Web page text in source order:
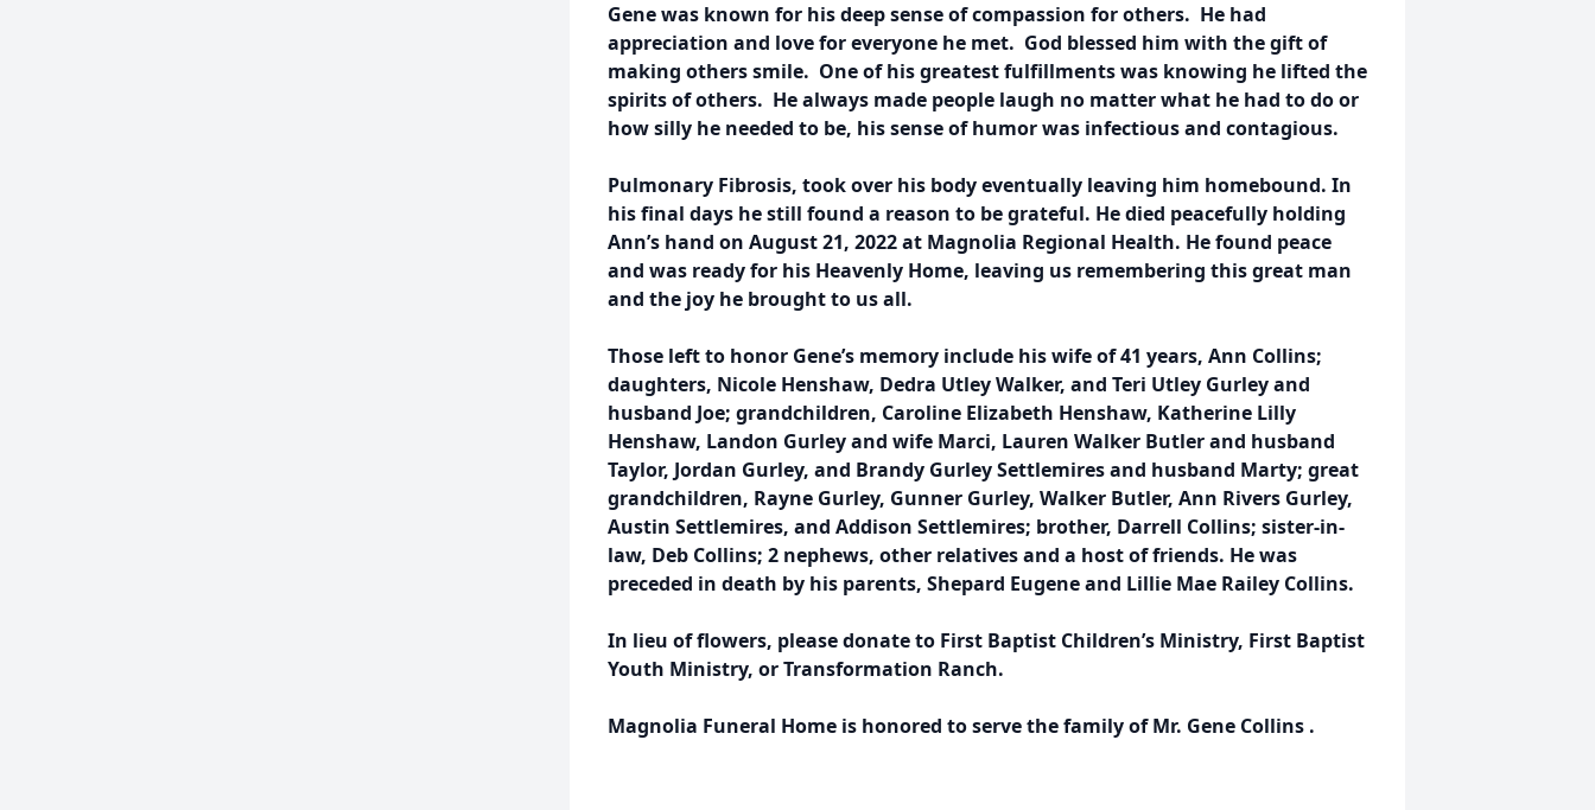
Gene was known for his deep sense of compassion for others. He had
appreciation and love for everyone he met. God blessed him with the gift of
making others smile. One of his greatest fulfillments was knowing he lifted the
spirits of others. He always made people laugh no matter what he had to do or
how silly he needed to be, his sense of humor was infectious and contagious.
Pulmonary Fibrosis, took over his body eventually leaving him homebound. In
his final days he still found a reason to be grateful. He died peacefully holding
Ann’s hand on August 21, 2022 at Magnolia Regional Health. He found peace
and was ready for his Heavenly Home, leaving us remembering this great man
and the joy he brought to us all.
Those left to honor Gene’s memory include his wife of 41 years, Ann Collins;
daughters, Nicole Henshaw, Dedra Utley Walker, and Teri Utley Gurley and
husband Joe; grandchildren, Caroline Elizabeth Henshaw, Katherine Lilly
Henshaw, Landon Gurley and wife Marci, Lauren Walker Butler and husband
Taylor, Jordan Gurley, and Brandy Gurley Settlemires and husband Marty; great
grandchildren, Rayne Gurley, Gunner Gurley, Walker Butler, Ann Rivers Gurley,
Austin Settlemires, and Addison Settlemires; brother, Darrell Collins; sister-in-
law, Deb Collins; 2 nephews, other relatives and a host of friends. He was
preceded in death by his parents, Shepard Eugene and Lillie Mae Railey Collins.
In lieu of flowers, please donate to First Baptist Children’s Ministry, First Baptist
Youth Ministry, or Transformation Ranch.
Magnolia Funeral Home is honored to serve the family of Mr. Gene Collins .